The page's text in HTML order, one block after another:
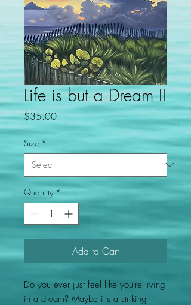
Life is but a Dream II
$35.00Price
Size *
Quantity *
Add to Cart
Do you ever just feel like you're living
in a dream? Maybe it's a striking